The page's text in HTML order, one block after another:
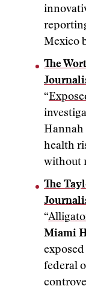
Mexico
The
“
Hannah
health
without
The
“
Miami
federal